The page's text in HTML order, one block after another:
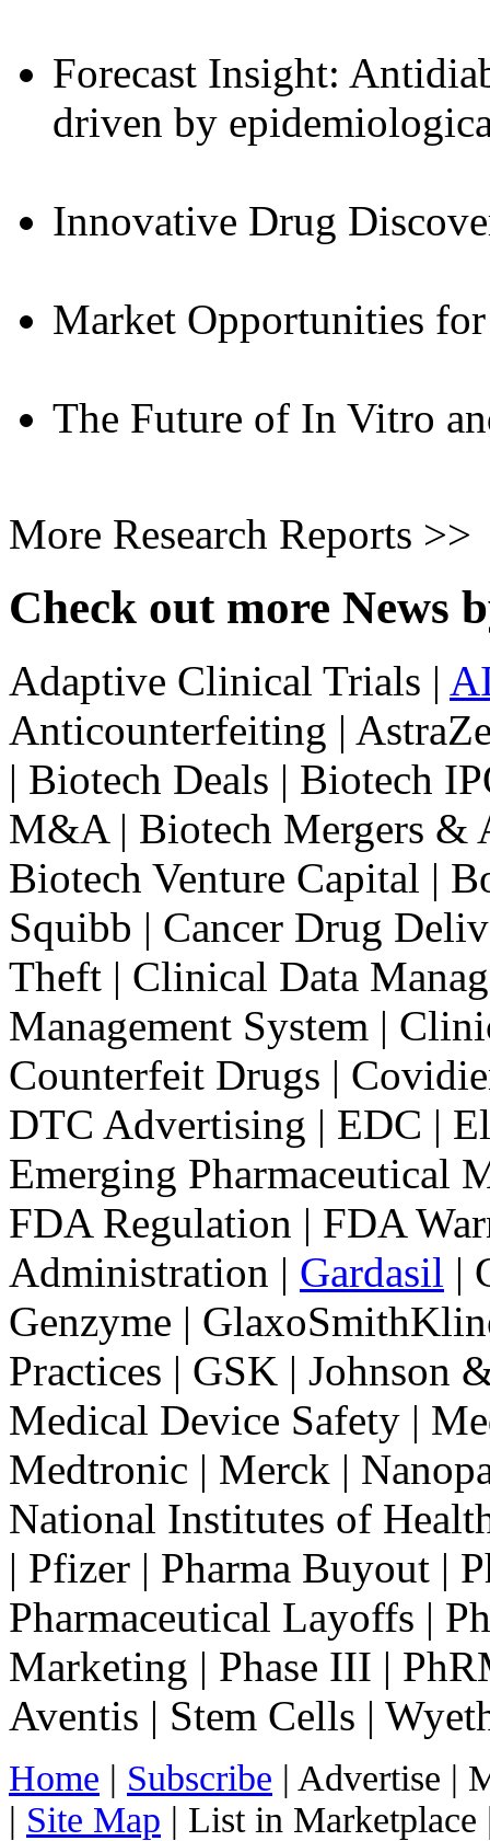
Forecast Insight:
driven by
Innovative Drug
Market Opportunities for
The Future of In Vitro
More Research Reports >>
Check out more News
Adaptive Clinical Trials |
Anticounterfeiting |
| Biotech Deals | Biotech
M&A | Biotech Mergers &
Biotech Venture Capital |
Squibb | Cancer Drug
Theft | Clinical Data
Management System |
Counterfeit Drugs |
DTC Advertising | EDC |
Emerging Pharmaceutical
FDA Regulation | FDA
Administration | Gardasil |
Genzyme |
Practices | GSK | Johnson
Medical Device Safety |
Medtronic | Merck |
National Institutes of
| Pfizer | Pharma Buyout |
Pharmaceutical Layoffs |
Marketing | Phase III |
Aventis | Stem Cells |
Home | Subscribe | Advertise |
| Site Map | List in Marketplace